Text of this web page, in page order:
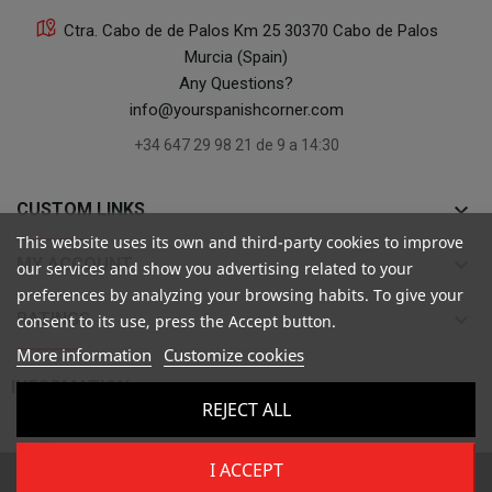
Ctra. Cabo de de Palos Km 25 30370 Cabo de Palos
Murcia (Spain)
Any Questions?
info@yourspanishcorner.com
+34 647 29 98 21 de 9 a 14:30
CUSTOM LINKS keyboard_arrow_down
MY ACCOUNT
RATINGS
INFORMATION 
This website uses its own and third-party cookies to improve
our services and show you advertising related to your
preferences by analyzing your browsing habits. To give your
consent to its use, press the Accept button.
More information Customize cookies
REJECT ALL
I ACCEPT
Your Spanish Corner. Todos los derechos reservados